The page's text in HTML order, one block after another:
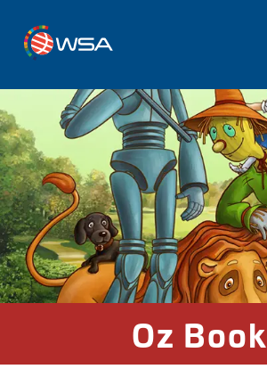
Oz Book